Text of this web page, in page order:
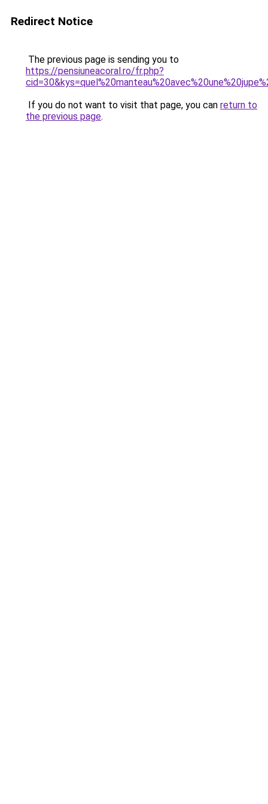
Redirect Notice
The previous page is sending you to
https://pensiuneacoral.ro/fr.php?
If you do not want to visit that page, you can return to
the previous page.